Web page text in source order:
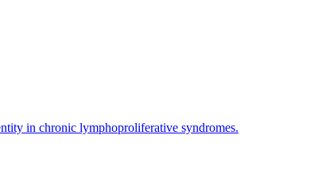
in chronic lymphoproliferative syndromes.